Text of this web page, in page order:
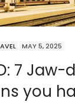
MAY 5, 2025
7
you